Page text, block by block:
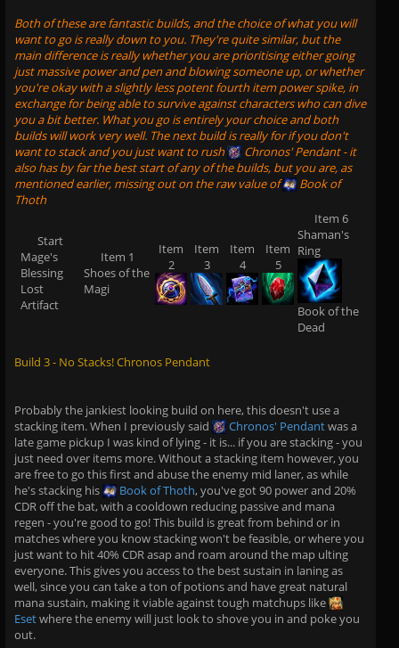
Both of these are fantastic builds, and the choice of what you will
want to go is really down to you. They're quite similar, but the
main difference is really whether you are prioritising either going
just massive power and pen and blowing someone up, or whether
you're okay with a slightly less potent fourth item power spike, in
exchange for being able to survive against characters who can dive
you a bit better. What you go is entirely your choice and both
builds will work very well. The next build is really for if you don't
want to stack and you just want to rush
Chronos' Pendant- it
also has by far the best start of any of the builds, but you are, as
mentioned earlier, missing out on the raw value of
Book of
Thoth
Start
Mage's
Blessing
Lost
Artifact
Item 1
Shoes of the
Magi
Item
2
Item
3
Item
4
Item
5
Item 6
Shaman's
Ring
Book of the
Dead
Build 3 - No Stacks! Chronos Pendant
Probably the jankiest looking build on here, this doesn't use a
stacking item. When I previously said
Chronos' Pendantwas a
late game pickup I was kind of lying - it is... if you are stacking - you
just need over items more. Without a stacking item however, you
are free to go this first and abuse the enemy mid laner, as while
he's stacking his
Book of Thoth, you've got 90 power and 20%
CDR off the bat, with a cooldown reducing passive and mana
regen - you're good to go! This build is great from behind or in
matches where you know stacking won't be feasible, or where you
just want to hit 40% CDR asap and roam around the map ulting
everyone. This gives you access to the best sustain in laning as
well, since you can take a ton of potions and have great natural
mana sustain, making it viable against tough matchups like
Esetwhere the enemy will just look to shove you in and poke you
out.